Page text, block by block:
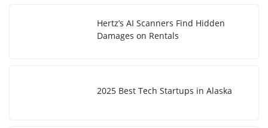
Hertz’s AI Scanners Find Hidden
Damages on Rentals
2025 Best Tech Startups in Alaska